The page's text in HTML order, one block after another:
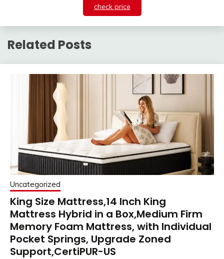
check price
Related Posts
Uncategorized
King Size Mattress,14 Inch King
Mattress Hybrid in a Box,Medium Firm
Memory Foam Mattress, with Individual
Pocket Springs, Upgrade Zoned
Support,CertiPUR-US